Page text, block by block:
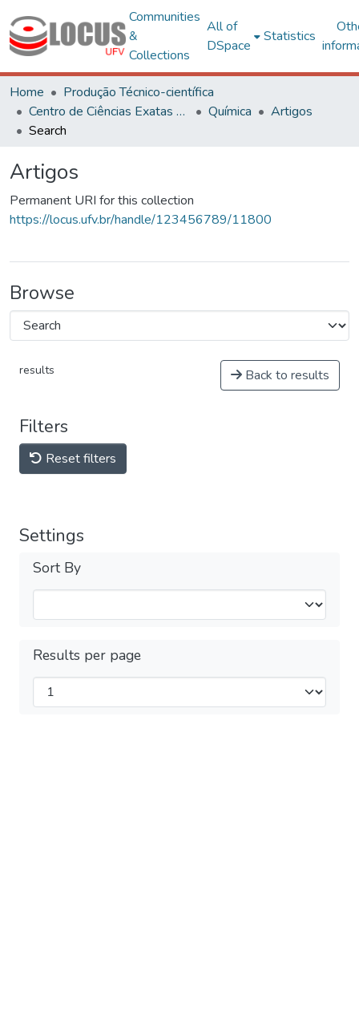
Communities
&
Collections
All of
DSpace
Statistics
Home
Produção Técnico-científica
Centro de Ciências Exatas e Tecnológicas
Química
Artigos
Search
Artigos
Permanent URI for this collection
https://locus.ufv.br/handle/123456789/11800
Browse
results Back to results
Filters
Reset filters
Settings
Sort By
Results per page